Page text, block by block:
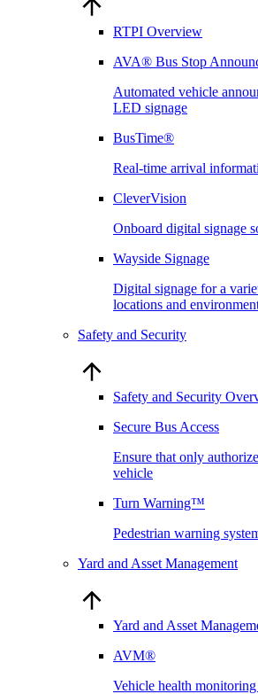
RTPI Overview
AVA® Bus Stop
Automated vehicle
LED signage
BusTime®
Real-time arrival
CleverVision
Onboard digital signage
Wayside Signage
Digital signage for a
locations and
Safety and Security
Safety and Security
Secure Bus Access
Ensure that only
vehicle
Turn Warning™
Pedestrian warning
Yard and Asset Management
Yard and Asset
AVM®
Vehicle health